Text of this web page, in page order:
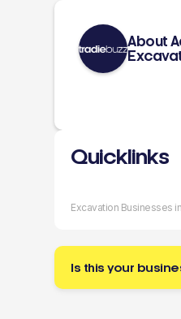
About
Quicklinks
Excavation Businesses in
Is this your